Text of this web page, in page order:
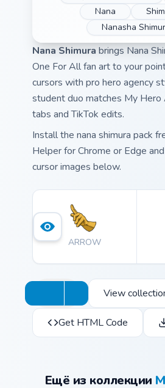
Nana
Nanasha
Nana Shimura brings Nana
One For All fan art to your
cursors with pro hero agency
student duo matches My Hero
tabs and TikTok edits.
Install the nana shimura pack
Helper for Chrome or Edge
cursor images below.
ARROW
View
Get HTML Code
Ещё из коллекции